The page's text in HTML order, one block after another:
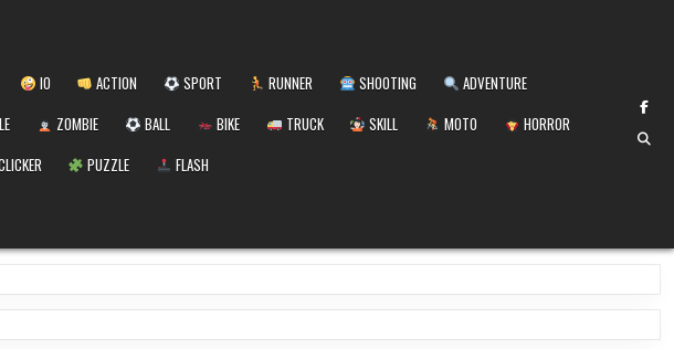
IO ACTION SPORT RUNNER SHOOTING
ADVENTURE
ZOMBIE BALL BIKE TRUCK SKILL MOTO
HORROR
PUZZLE FLASH